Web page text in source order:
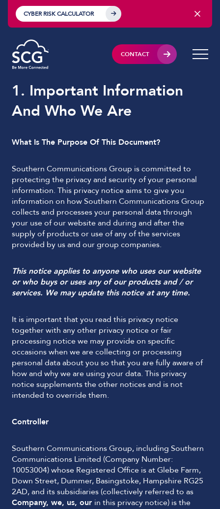
CYBER RISK CALCULATOR
CONTACT
1. Important Information
And Who We Are
What Is The Purpose Of This Document?
Southern Communications Group is committed to
protecting the privacy and security of your personal
information. This privacy notice aims to give you
information on how Southern Communications Group
collects and processes your personal data through
your use of our website and during and after the
supply of products or use of any of the services
provided by us and our group companies.
This notice applies to anyone who uses our website
or who buys or uses any of our products and / or
services. We may update this notice at any time.
It is important that you read this privacy notice
together with any other privacy notice or fair
processing notice we may provide on specific
occasions when we are collecting or processing
personal data about you so that you are fully aware of
how and why we are using your data. This privacy
notice supplements the other notices and is not
intended to override them.
Controller
Southern Communications Group, including Southern
Communications Limited (Company Number:
10053004) whose Registered Office is at Glebe Farm,
Down Street, Dummer, Basingstoke, Hampshire RG25
2AD, and its subsidiaries (collectively referred to as
Company, we, us, our in this privacy notice) is the